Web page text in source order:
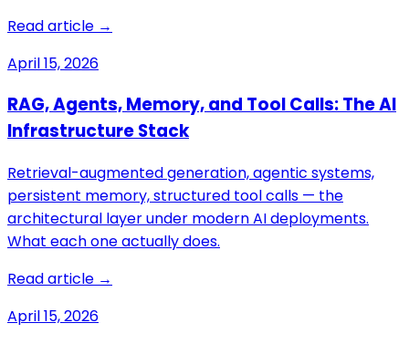
Read article →
April 15, 2026
RAG, Agents, Memory, and Tool Calls: The AI
Infrastructure Stack
Retrieval-augmented generation, agentic systems,
persistent memory, structured tool calls — the
architectural layer under modern AI deployments.
What each one actually does.
Read article →
April 15, 2026